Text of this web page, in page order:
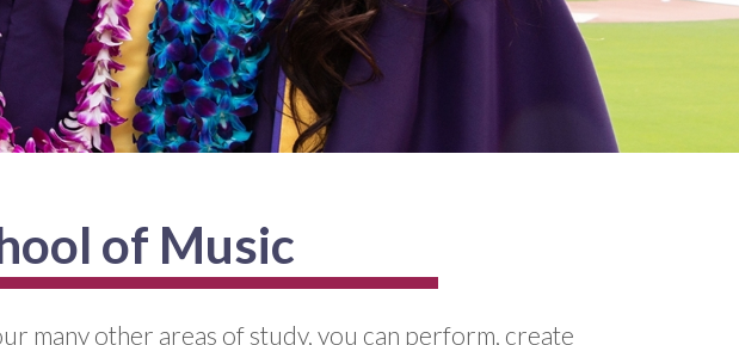
of Music
many other areas of study, you can perform, create